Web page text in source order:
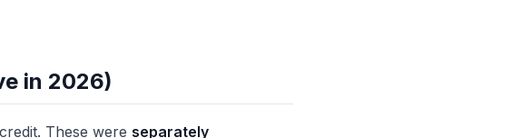
in 2026)
These were separately